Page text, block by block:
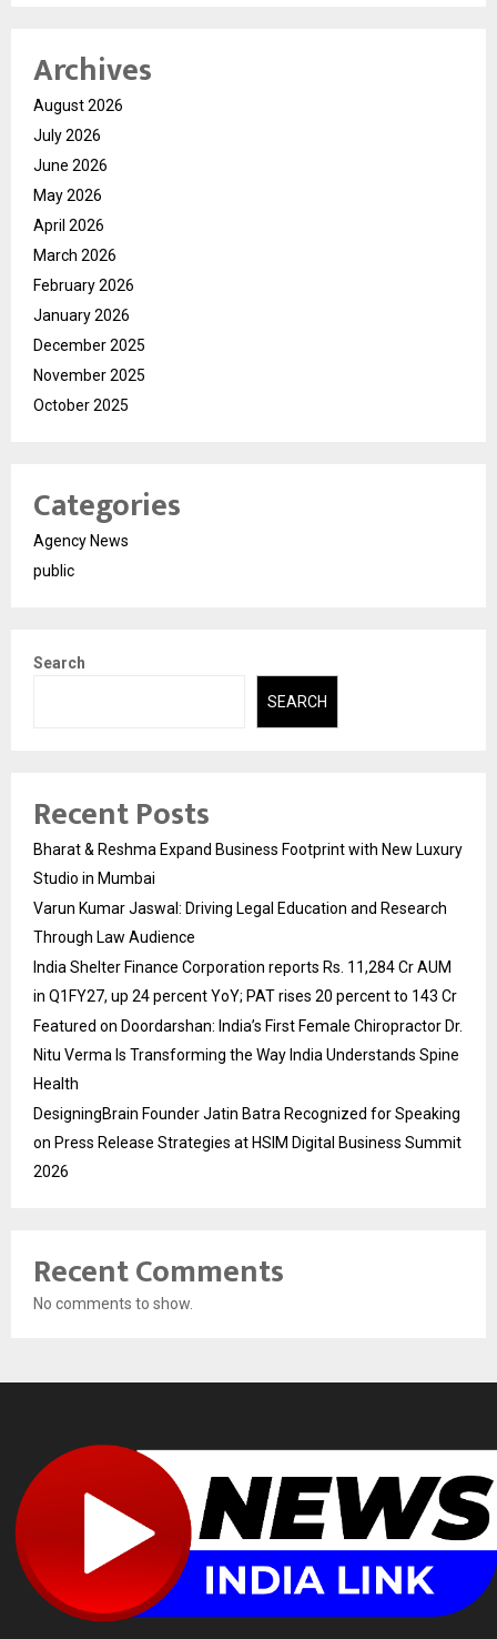
Archives
August 2026
July 2026
June 2026
May 2026
April 2026
March 2026
February 2026
January 2026
December 2025
November 2025
October 2025
Categories
Agency News
public
Search
SEARCH
Recent Posts
Bharat & Reshma Expand Business Footprint with New Luxury
Studio in Mumbai
Varun Kumar Jaswal: Driving Legal Education and Research
Through Law Audience
India Shelter Finance Corporation reports Rs. 11,284 Cr AUM
in Q1FY27, up 24 percent YoY; PAT rises 20 percent to 143 Cr
Featured on Doordarshan: India’s First Female Chiropractor Dr.
Nitu Verma Is Transforming the Way India Understands Spine
Health
DesigningBrain Founder Jatin Batra Recognized for Speaking
on Press Release Strategies at HSIM Digital Business Summit
2026
Recent Comments
No comments to show.